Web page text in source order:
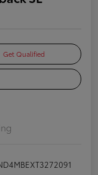
Get Qualified